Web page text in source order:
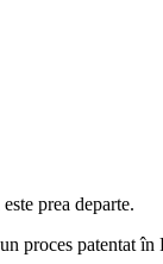
prea departe.
proces patentat